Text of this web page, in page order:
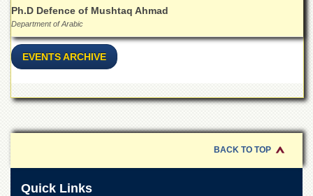
Ph.D Defence of Mushtaq Ahmad
Department of Arabic
EVENTS ARCHIVE
BACK TO TOP
Quick Links